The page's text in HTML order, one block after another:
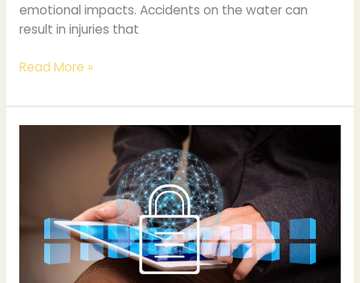
emotional impacts. Accidents on the water can
result in injuries that
Read More »
Strengthening
Business’s
Defense
Against